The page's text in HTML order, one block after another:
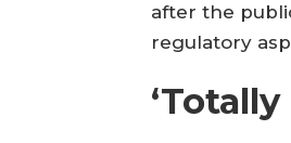
after the
regulatory